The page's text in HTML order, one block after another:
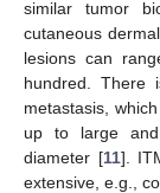
similar tumor
cutaneous
lesions can
hundred.
metastasis,
up to large
diameter [11].
extensive, e.g.,